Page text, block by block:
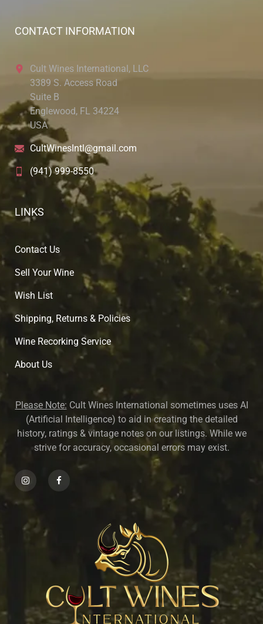
CONTACT INFORMATION
Cult Wines International, LLC
3389 S. Access Road
Suite B
Englewood, FL 34224
USA
CultWinesIntl@gmail.com
(941) 999-8550
LINKS
Contact Us
Sell Your Wine
Wish List
Shipping, Returns & Policies
Wine Recorking Service
About Us
Please Note: Cult Wines International sometimes uses AI
(Artificial Intelligence) to aid in creating the detailed
history, ratings & vintage notes on our listings. While we
strive for accuracy, occasional errors may exist.